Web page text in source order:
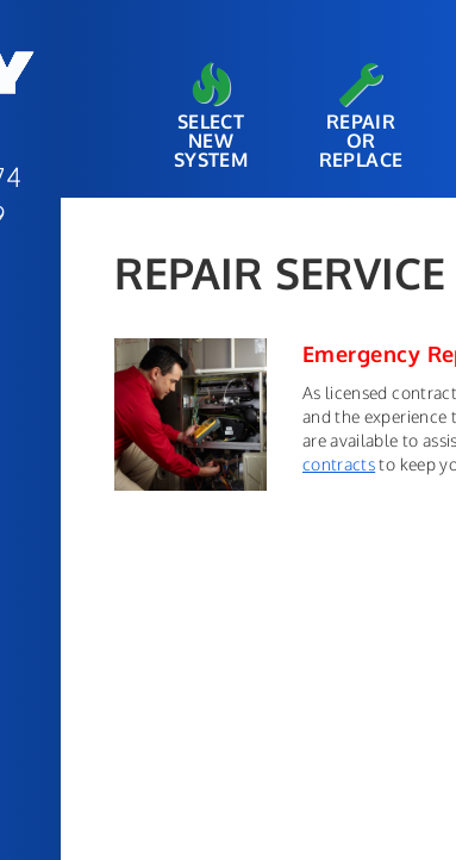
SELECT
NEW
SYSTEM
REPAIR
OR
REPLACE
REPAIR SERVICE
Emergency
As licensed
and the experience
are available to
contractsto keep